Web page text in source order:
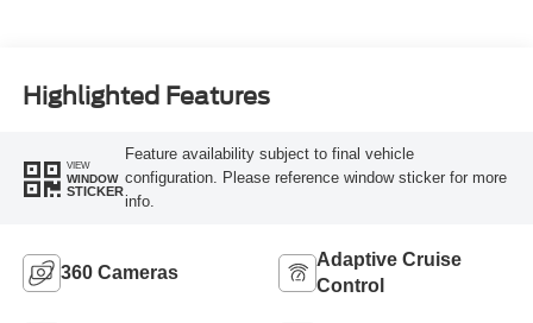
Highlighted Features
VIEW
WINDOW
STICKER
Feature availability subject to final vehicle
configuration. Please reference window sticker for more
info.
360 Cameras
Adaptive Cruise
Control